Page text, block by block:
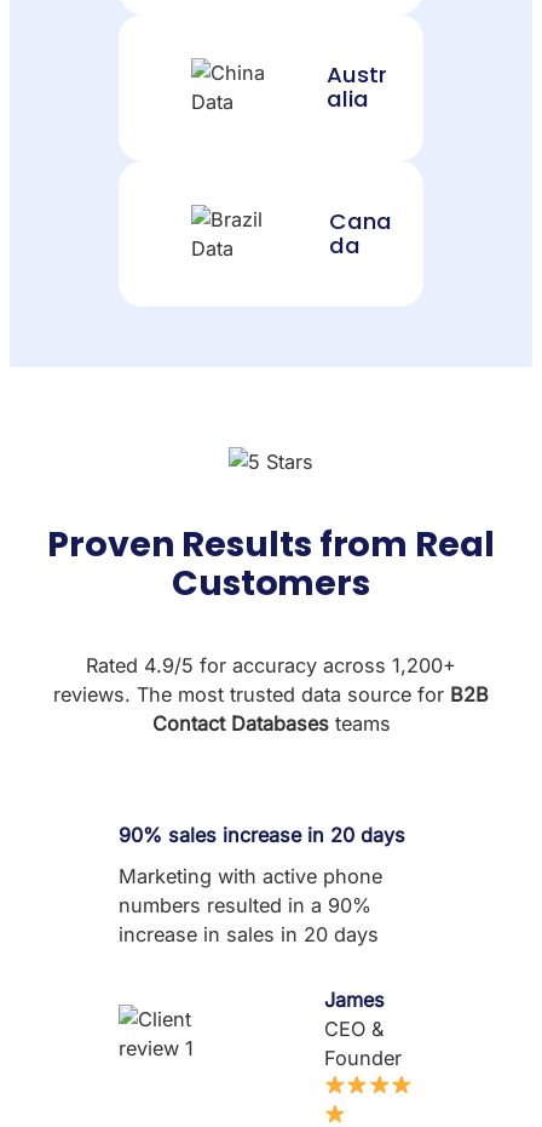
Austr
alia
Cana
da
Proven Results from Real
Customers
Rated 4.9/5 for accuracy across 1,200+
reviews. The most trusted data source for B2B
Contact Databasesteams
90% sales increase in 20 days
Marketing with active phone
numbers resulted in a 90%
increase in sales in 20 days
James
CEO &
Founder